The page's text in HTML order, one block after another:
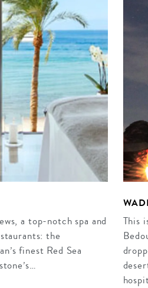
a top-notch spa and
the
finest Red Sea
This